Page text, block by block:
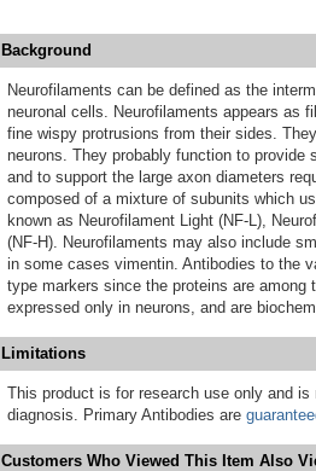
Background
Neurofilaments can be defined as the
neuronal cells. Neurofilaments appears as
fine wispy protrusions from their sides.
neurons. They probably function to provide
and to support the large axon diameters
composed of a mixture of subunits which
known as Neurofilament Light (NF-L),
(NF-H). Neurofilaments may also include
in some cases vimentin. Antibodies to the
type markers since the proteins are
expressed only in neurons, and are
Limitations
This product is for research use only and
diagnosis. Primary Antibodies are
Customers Who Viewed This Item Also